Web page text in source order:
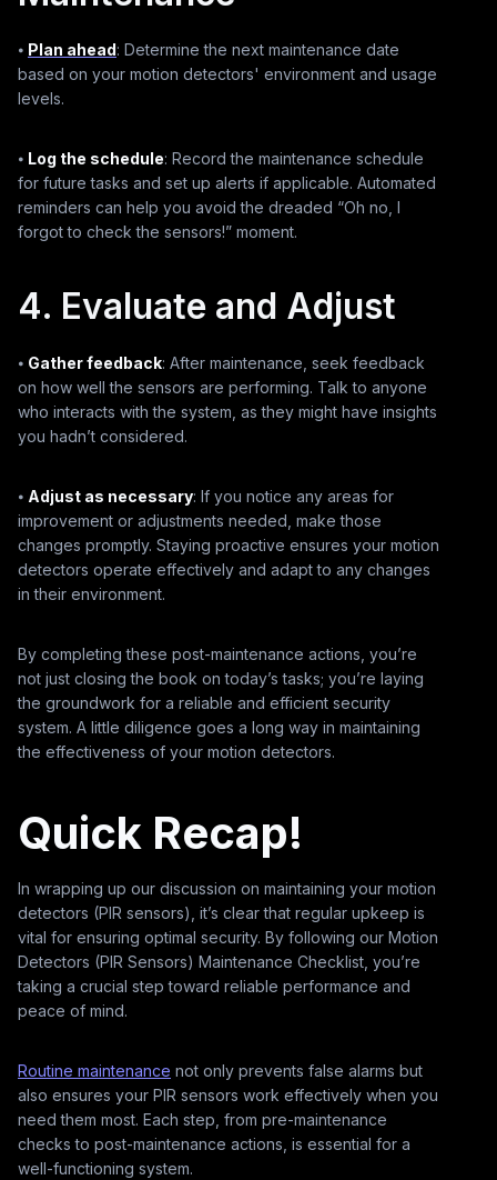
⦁ Plan ahead: Determine the next maintenance date
based on your motion detectors' environment and usage
levels.
⦁ Log the schedule: Record the maintenance schedule
for future tasks and set up alerts if applicable. Automated
reminders can help you avoid the dreaded “Oh no, I
forgot to check the sensors!” moment.
4. Evaluate and Adjust
⦁ Gather feedback: After maintenance, seek feedback
on how well the sensors are performing. Talk to anyone
who interacts with the system, as they might have insights
you hadn’t considered.
⦁ Adjust as necessary: If you notice any areas for
improvement or adjustments needed, make those
changes promptly. Staying proactive ensures your motion
detectors operate effectively and adapt to any changes
in their environment.
By completing these post-maintenance actions, you’re
not just closing the book on today’s tasks; you’re laying
the groundwork for a reliable and efficient security
system. A little diligence goes a long way in maintaining
the effectiveness of your motion detectors.
Quick Recap!
In wrapping up our discussion on maintaining your motion
detectors (PIR sensors), it’s clear that regular upkeep is
vital for ensuring optimal security. By following our Motion
Detectors (PIR Sensors) Maintenance Checklist, you’re
taking a crucial step toward reliable performance and
peace of mind.
Routine maintenance not only prevents false alarms but
also ensures your PIR sensors work effectively when you
need them most. Each step, from pre-maintenance
checks to post-maintenance actions, is essential for a
well-functioning system.